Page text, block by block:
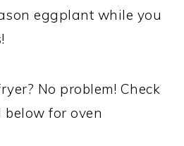
eggplant while you
No problem! Check
for oven